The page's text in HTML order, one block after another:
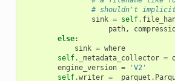
# shouldn't
sink = self.
path,
else:
sink = where
self. _metadata_collector =
engine_version =
'V2'
self.writer = _parquet .